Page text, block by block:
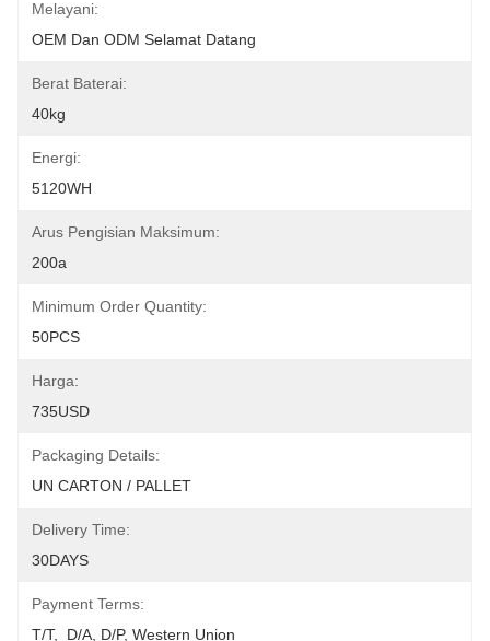
Melayani:
OEM Dan ODM Selamat Datang
Berat Baterai:
40kg
Energi:
5120WH
Arus Pengisian Maksimum:
200a
Minimum Order Quantity:
50PCS
Harga:
735USD
Packaging Details:
UN CARTON / PALLET
Delivery Time:
30DAYS
Payment Terms:
T/T,  D/A, D/P, Western Union